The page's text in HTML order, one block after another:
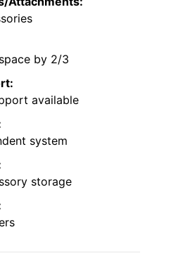
by 2/3
available
system
storage